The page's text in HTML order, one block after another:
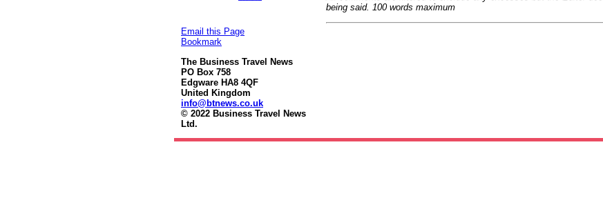
Email this Page
Bookmark
The Business Travel News
PO Box 758
Edgware HA8 4QF
United Kingdom
info@btnews.co.uk
© 2022 Business Travel News
Ltd.
being said. 100 words maximum